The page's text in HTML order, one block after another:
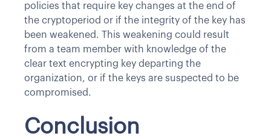
policies that require key changes at the end of
the cryptoperiod or if the integrity of the key has
been weakened. This weakening could result
from a team member with knowledge of the
clear text encrypting key departing the
organization, or if the keys are suspected to be
compromised.
Conclusion